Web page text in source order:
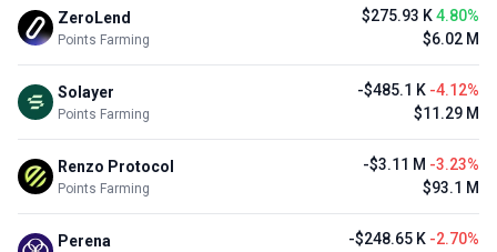
ZeroLend
Points Farming
$275.93 K4.80%
$6.02 M
Solayer
Points Farming
-$485.1 K -4.12%
$11.29 M
Renzo Protocol
Points Farming
-$3.11 M -3.23%
$93.1 M
Perena -$248.65 K -2.70%